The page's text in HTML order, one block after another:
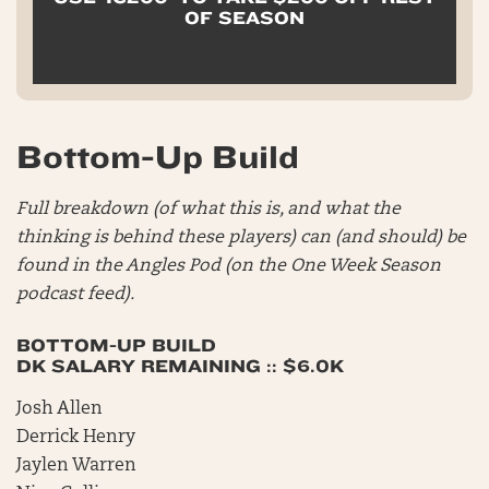
OF SEASON
Bottom-Up Build
Full breakdown (of what this is, and what the
thinking is behind these players) can (and should) be
found in the Angles Pod (on the One Week Season
podcast feed).
BOTTOM-UP BUILD
DK SALARY REMAINING :: $6.0K
Josh Allen
Derrick Henry
Jaylen Warren